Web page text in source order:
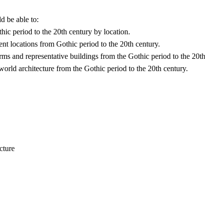
be able to:
period to the 20th century by location.
locations from Gothic period to the 20th century.
and representative buildings from the Gothic period to the
architecture from the Gothic period to the 20th century.